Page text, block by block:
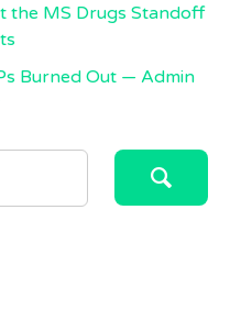
the MS Drugs Standoff
Burned Out — Admin